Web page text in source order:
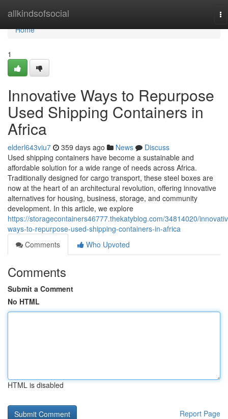
allkindsofsocial
Home
Home
1
Innovative Ways to Repurpose
Used Shipping Containers in
Africa
elderl643viu7 359 days ago News
Discuss
Used shipping containers have become a sustainable and
affordable solution for a wide range of needs across Africa.
Traditionally designed for cargo transport, these steel boxes are
now at the heart of an architectural revolution, offering innovative
alternatives for housing, business, storage, and community
development. In this article, we explore
https://storagecontainers46777.thekatyblog.com/34814020/
ways-to-repurpose-used-shipping-containers-in-africa
Comments
Who Upvoted
Comments
Submit a Comment
No HTML
HTML is disabled
Report Page